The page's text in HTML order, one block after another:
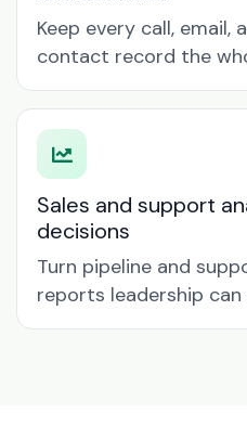
Keep every call, email,
contact record the
Sales and support
decisions
Turn pipeline and
reports leadership